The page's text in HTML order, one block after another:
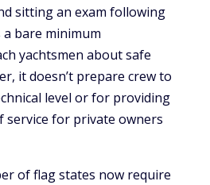
sitting an exam following
a bare minimum
yachtsmen about safe
it doesn’t prepare crew to
level or for providing
service for private owners
of flag states now require